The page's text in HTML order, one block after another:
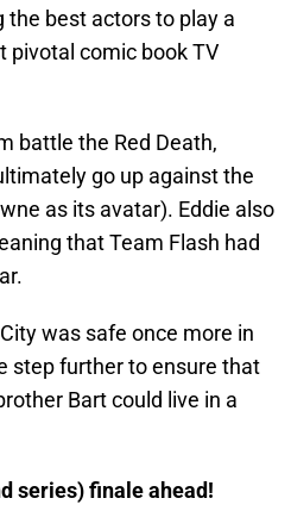
the best actors to play a
pivotal comic book TV
battle the Red Death,
go up against the
as its avatar). Eddie also
that Team Flash had
was safe once more in
step further to ensure that
Bart could live in a
series) finale ahead!